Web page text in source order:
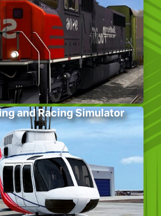
and Racing Simulator